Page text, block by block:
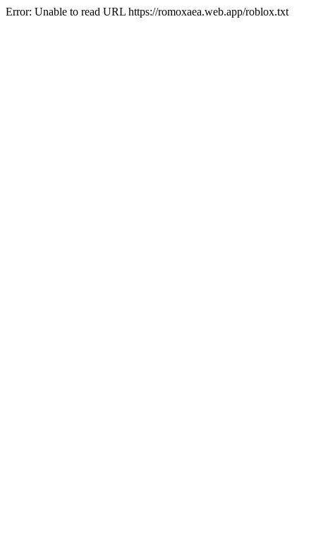
Error: Unable to read URL https://romoxaea.web.app/roblox.txt